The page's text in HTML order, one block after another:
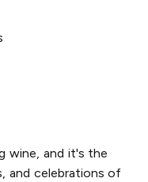
wine, and it's the
and celebrations of